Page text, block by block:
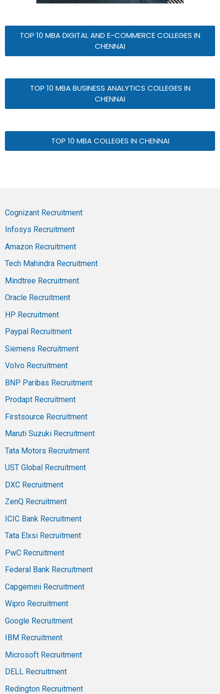
TOP 10 MBA DIGITAL AND E-COMMERCE COLLEGES IN
CHENNAI
TOP 10 MBA BUSINESS ANALYTICS COLLEGES IN
CHENNAI
TOP 10 MBA COLLEGES IN CHENNAI
Cognizant Recruitment
Infosys Recruitment
Amazon Recruitment
Tech Mahindra Recruitment
Mindtree Recruitment
Oracle Recruitment
HP Recruitment
Paypal Recruitment
Siemens Recruitment
Volvo Recruitment
BNP Paribas Recruitment
Prodapt Recruitment
Firstsource Recruitment
Maruti Suzuki Recruitment
Tata Motors Recruitment
UST Global Recruitment
DXC Recruitment
ZenQ Recruitment
ICIC Bank Recruitment
Tata Elxsi Recruitment
PwC Recruitment
Federal Bank Recruitment
Capgemini Recruitment
Wipro Recruitment
Google Recruitment
IBM Recruitment
Microsoft Recruitment
DELL Recruitment
Redington Recruitment